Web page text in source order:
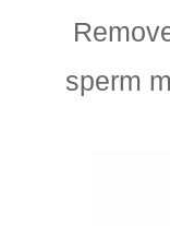
sperm